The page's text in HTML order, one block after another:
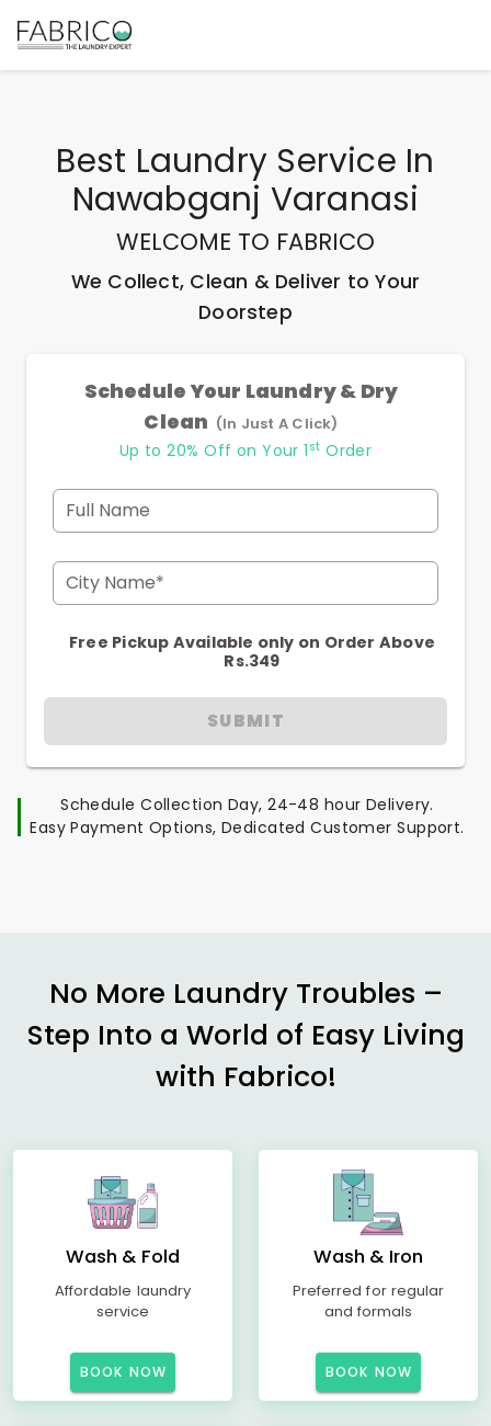
Best Laundry Service In
Nawabganj Varanasi
WELCOME TO FABRICO
We Collect, Clean & Deliver to Your
Doorstep
Schedule Your Laundry & Dry
Clean (In Just A Click)
Up to 20% Off on Your 1 st Order
Full Name
City Name*
Free Pickup Available only on Order Above
Rs.349
SUBMIT
Schedule Collection Day, 24-48 hour Delivery.
Easy Payment Options, Dedicated Customer Support.
No More Laundry Troubles –
Step Into a World of Easy Living
with Fabrico!
Wash & Fold
Affordable laundry
service
BOOK NOW
Wash & Iron
Preferred for regular
and formals
BOOK NOW